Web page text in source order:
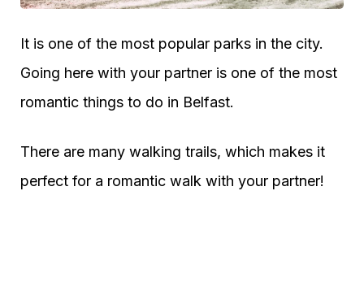
It is one of the most popular parks in the city.
Going here with your partner is one of the most
romantic things to do in Belfast.
There are many walking trails, which makes it
perfect for a romantic walk with your partner!